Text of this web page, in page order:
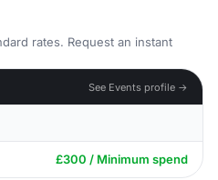
rates. Request an instant
See Events profile →
£300 / Minimum spend